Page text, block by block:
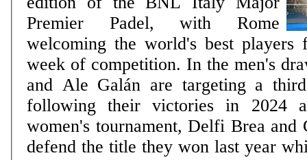
Premier Padel, with Rome
welcoming the world's best players
week of competition. In the men's
and Ale Galán are targeting a
following their victories in 2024
women's tournament, Delfi Brea
defend the title they won last year